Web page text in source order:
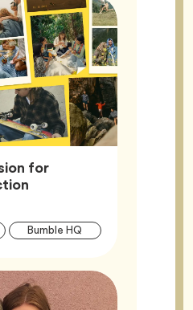
for
Article,
Article
Bumble HQ Tag